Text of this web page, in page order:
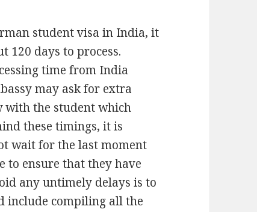
student visa in India, it
120 days to process.
time from India
may ask for extra
with the student which
these timings, it is
wait for the last moment
to ensure that they have
any untimely delays is to
include compiling all the